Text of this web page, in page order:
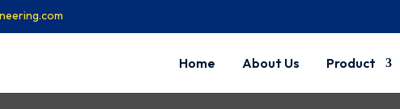
Home About Us Product